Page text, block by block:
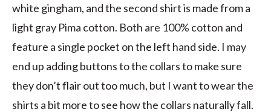
white gingham, and the second shirt is made from a
light gray Pima cotton. Both are 100% cotton and
feature a single pocket on the left hand side. I may
end up adding buttons to the collars to make sure
they don’t flair out too much, but I want to wear the
shirts a bit more to see how the collars naturally fall.